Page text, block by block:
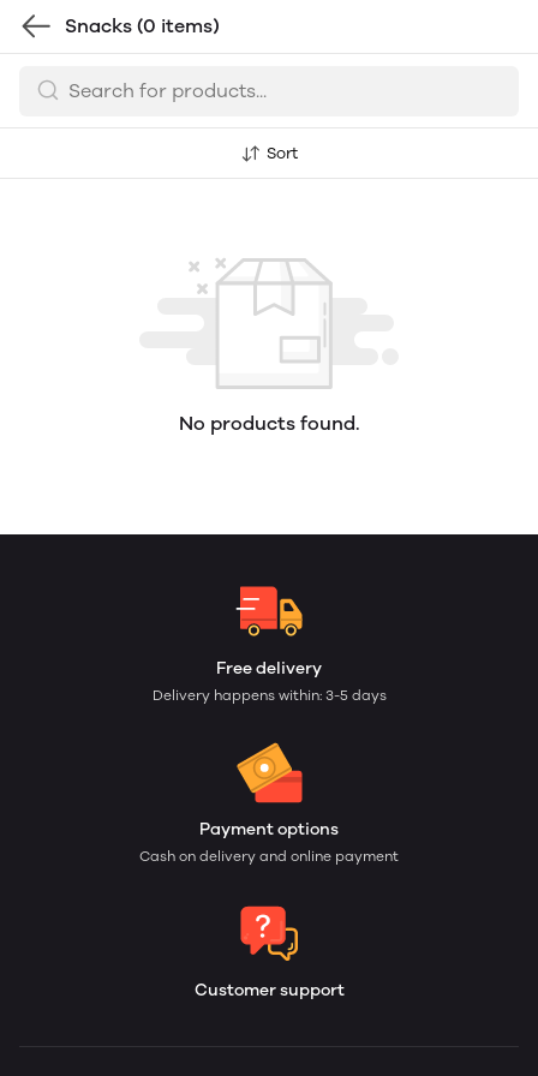
Snacks (0 items)
Sort
No products found.
Free delivery
Delivery happens within: 3-5 days
Payment options
Cash on delivery and online payment
Customer support